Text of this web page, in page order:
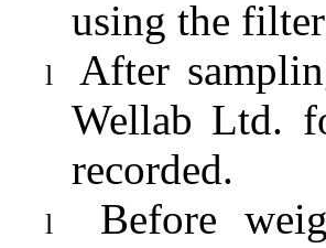
using the
l
After
Wellab Ltd.
recorded.
l
Before